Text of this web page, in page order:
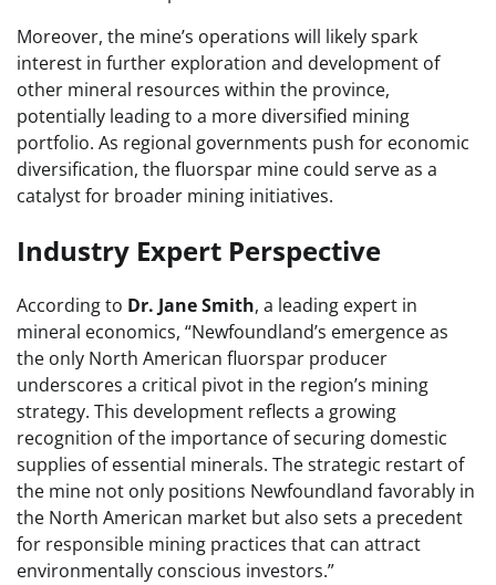
Moreover, the mine’s operations will likely spark
interest in further exploration and development of
other mineral resources within the province,
potentially leading to a more diversified mining
portfolio. As regional governments push for economic
diversification, the fluorspar mine could serve as a
catalyst for broader mining initiatives.
Industry Expert Perspective
According to Dr. Jane Smith, a leading expert in
mineral economics, “Newfoundland’s emergence as
the only North American fluorspar producer
underscores a critical pivot in the region’s mining
strategy. This development reflects a growing
recognition of the importance of securing domestic
supplies of essential minerals. The strategic restart of
the mine not only positions Newfoundland favorably in
the North American market but also sets a precedent
for responsible mining practices that can attract
environmentally conscious investors.”